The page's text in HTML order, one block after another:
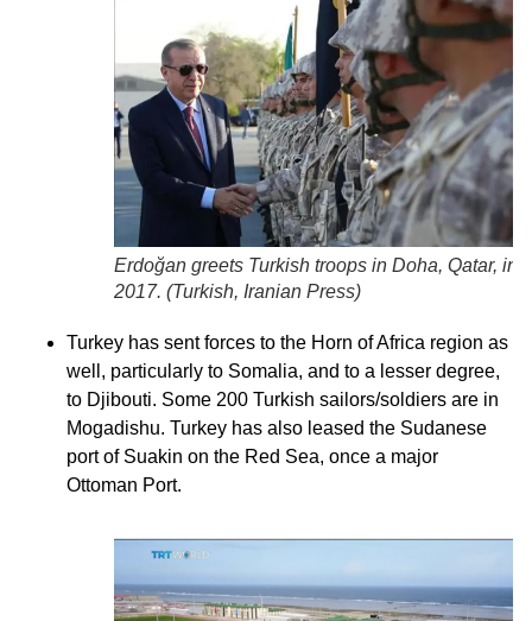
Erdoğan greets Turkish troops in Doha, Qatar, in
2017. (Turkish, Iranian Press)
Turkey has sent forces to the Horn of Africa region as
well, particularly to Somalia, and to a lesser degree,
to Djibouti. Some 200 Turkish sailors/soldiers are in
Mogadishu. Turkey has also leased the Sudanese
port of Suakin on the Red Sea, once a major
Ottoman Port.